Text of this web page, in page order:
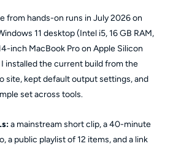
from hands-on runs in July 2026 on
11 desktop (Intel i5, 16 GB RAM,
inch MacBook Pro on Apple Silicon
I installed the current build from the
site, kept default output settings, and
set across tools.
a mainstream short clip, a 40-minute
a public playlist of 12 items, and a link